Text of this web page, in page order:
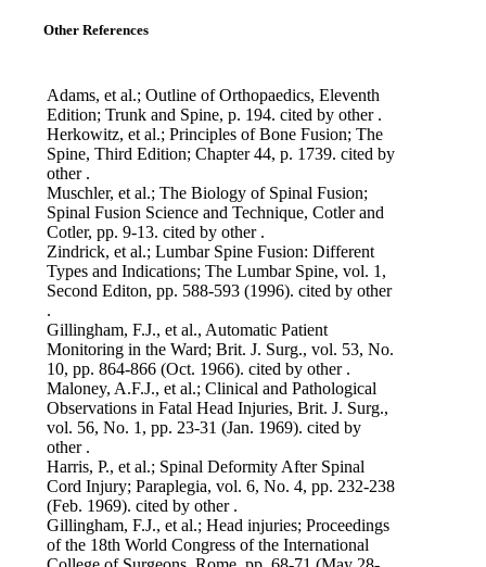
Other References
Adams, et al.; Outline of Orthopaedics, Eleventh
Edition; Trunk and Spine, p. 194. cited by other .
Herkowitz, et al.; Principles of Bone Fusion; The
Spine, Third Edition; Chapter 44, p. 1739. cited by
other .
Muschler, et al.; The Biology of Spinal Fusion;
Spinal Fusion Science and Technique, Cotler and
Cotler, pp. 9-13. cited by other .
Zindrick, et al.; Lumbar Spine Fusion: Different
Types and Indications; The Lumbar Spine, vol. 1,
Second Editon, pp. 588-593 (1996). cited by other
.
Gillingham, F.J., et al., Automatic Patient
Monitoring in the Ward; Brit. J. Surg., vol. 53, No.
10, pp. 864-866 (Oct. 1966). cited by other .
Maloney, A.F.J., et al.; Clinical and Pathological
Observations in Fatal Head Injuries, Brit. J. Surg.,
vol. 56, No. 1, pp. 23-31 (Jan. 1969). cited by
other .
Harris, P., et al.; Spinal Deformity After Spinal
Cord Injury; Paraplegia, vol. 6, No. 4, pp. 232-238
(Feb. 1969). cited by other .
Gillingham, F.J., et al.; Head injuries; Proceedings
of the 18th World Congress of the International